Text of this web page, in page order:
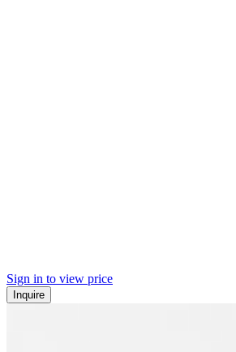
Sign in to view price
Inquire